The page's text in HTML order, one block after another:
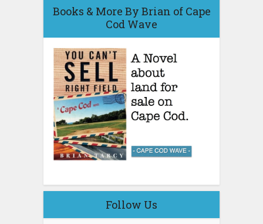
Books & More By Brian of Cape
Cod Wave
Follow Us